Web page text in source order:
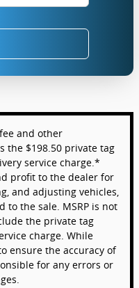
and other
the $198.50 private tag
service charge.*
profit to the dealer for
and adjusting vehicles,
the sale. MSRP is not
the private tag
charge. While
ensure the accuracy of
for any errors or